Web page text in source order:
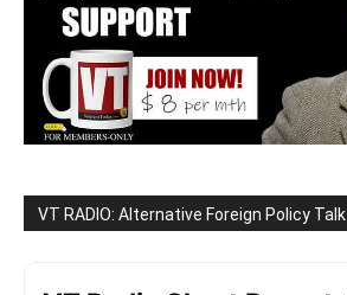
VT RADIO: Alternative Foreign Policy Talk